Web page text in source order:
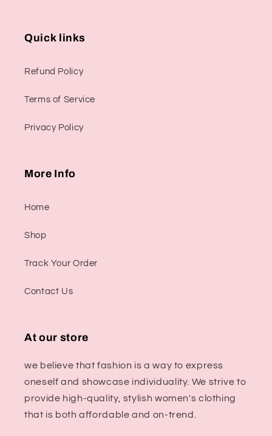
Quick links
Refund Policy
Terms of Service
Privacy Policy
More Info
Home
Shop
Track Your Order
Contact Us
At our store
we believe that fashion is a way to express
oneself and showcase individuality. We strive to
provide high-quality, stylish women's clothing
that is both affordable and on-trend.